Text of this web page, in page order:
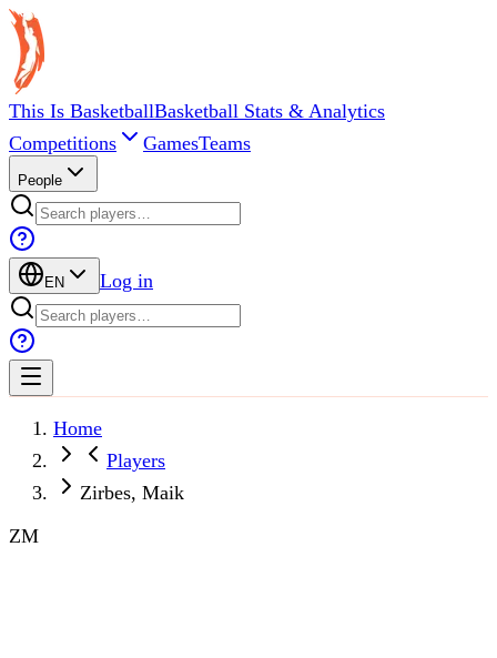
This Is BasketballBasketball Stats & Analytics
Competitions
GamesTeams
People
EN Log in
Home
Players
Zirbes, Maik
ZM